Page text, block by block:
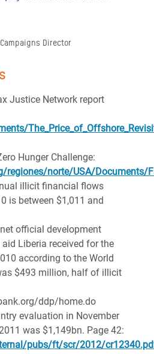
Director
Justice Network report
Hunger Challenge:
norte/USA/Documents/
illicit financial flows
is between $1,011 and
official development
Liberia received for the
according to the World
$493 million, half of illicit
ddp/home.do
evaluation in November
was $1,149bn. Page 42:
pubs/ft/scr/2012/